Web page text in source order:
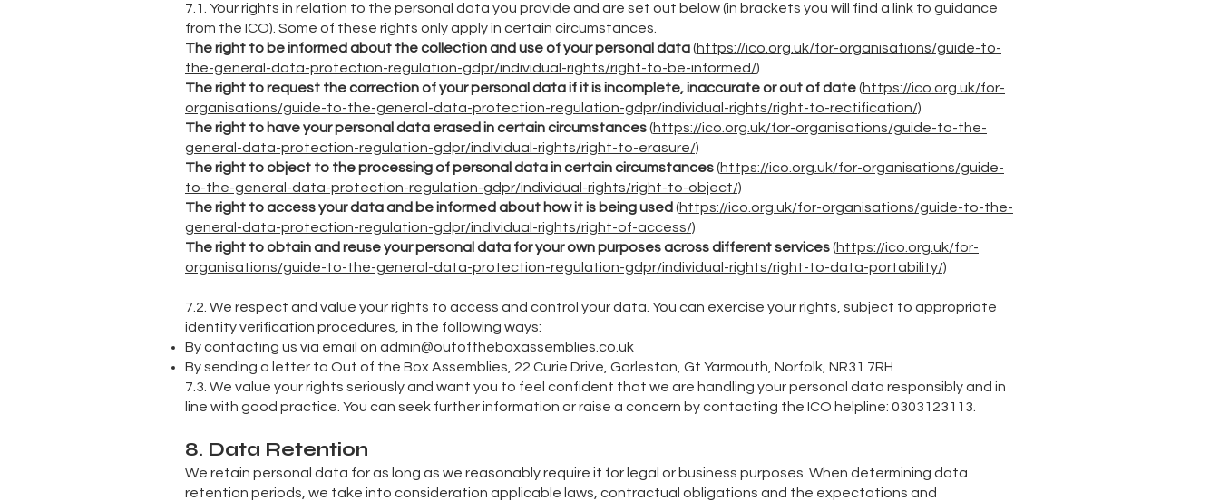
7.1. Your rights in relation to the personal data you provide and are set out below (in brackets you will find a link to guidance
from the ICO). Some of these rights only apply in certain circumstances.
The right to be informed about the collection and use of your personal data(https://ico.org.uk/for-organisations/guide-to-
the-general-data-protection-regulation-gdpr/individual-rights/right-to-be-informed/)
The right to request the correction of your personal data if it is incomplete, inaccurate or out of date(https://ico.org.uk/for-
organisations/guide-to-the-general-data-protection-regulation-gdpr/individual-rights/right-to-rectification/)
The right to have your personal data erased in certain circumstances(https://ico.org.uk/for-organisations/guide-to-the-
general-data-protection-regulation-gdpr/individual-rights/right-to-erasure/)
The right to object to the processing of personal data in certain circumstances(https://ico.org.uk/for-organisations/guide-
to-the-general-data-protection-regulation-gdpr/individual-rights/right-to-object/)
The right to access your data and be informed about how it is being used (https://ico.org.uk/for-organisations/guide-to-the-
general-data-protection-regulation-gdpr/individual-rights/right-of-access/)
The right to obtain and reuse your personal data for your own purposes across different services(https://ico.org.uk/for-
organisations/guide-to-the-general-data-protection-regulation-gdpr/individual-rights/right-to-data-portability/)
7.2. We respect and value your rights to access and control your data. You can exercise your rights, subject to appropriate
identity verification procedures, in the following ways:​
By contacting us via email on admin@outoftheboxassemblies.co.uk
By sending a letter to Out of the Box Assemblies, 22 Curie Drive, Gorleston, Gt Yarmouth, Norfolk, NR31 7RH
7.3. We value your rights seriously and want you to feel confident that we are handling your personal data responsibly and in
line with good practice. You can seek further information or raise a concern by contacting the ICO helpline: 0303123113.
8. Data Retention
We retain personal data for as long as we reasonably require it for legal or business purposes. When determining data
retention periods, we take into consideration applicable laws, contractual obligations and the expectations and